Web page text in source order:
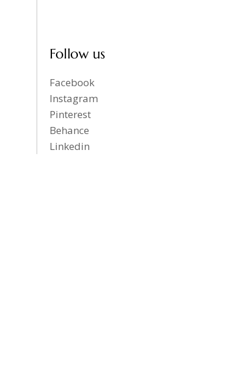
Follow us
Facebook
Instagram
Pinterest
Behance
Linkedin